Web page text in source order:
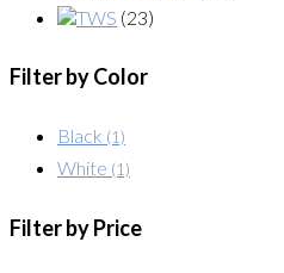
TWS (23)
Filter by Color
Black (1)
White (1)
Filter by Price